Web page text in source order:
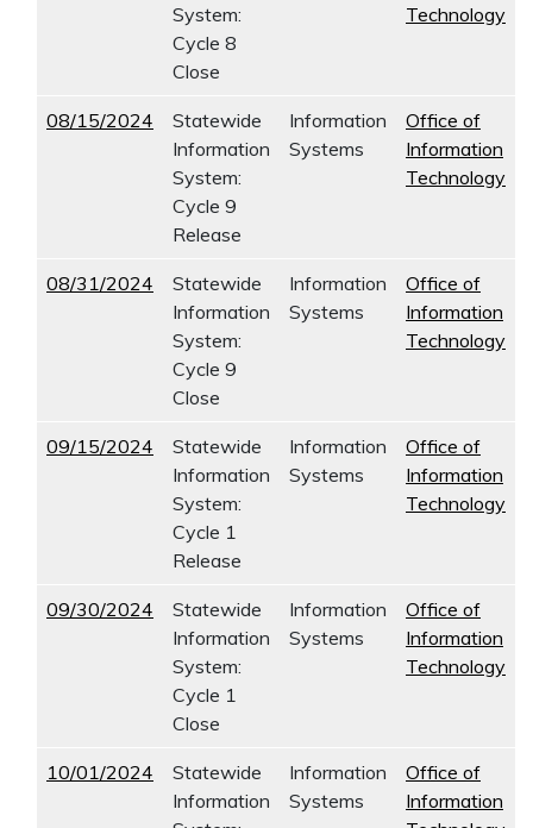
System:
Cycle 8
Close
Technology
08/15/2024
Statewide
Information
System:
Cycle 9
Release
Information
Systems
Office of
Information
Technology
08/31/2024
Statewide
Information
System:
Cycle 9
Close
Information
Systems
Office of
Information
Technology
09/15/2024
Statewide
Information
System:
Cycle 1
Release
Information
Systems
Office of
Information
Technology
09/30/2024
Statewide
Information
System:
Cycle 1
Close
Information
Systems
Office of
Information
Technology
10/01/2024
Statewide
Information
Information
Systems
Office of
Information